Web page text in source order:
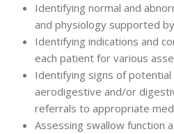
Identifying normal and
and physiology supported
Identifying indications and
each patient for various
Identifying signs of
aerodigestive and/or
referrals to appropriate
Assessing swallow function